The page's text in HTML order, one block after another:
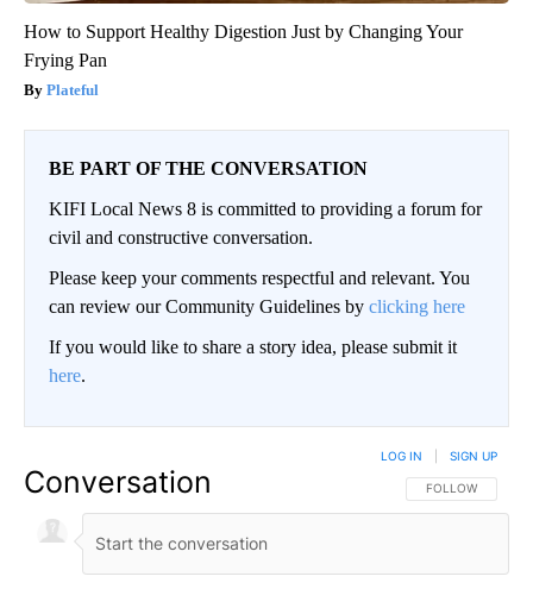
How to Support Healthy Digestion Just by Changing Your
Frying Pan
Plateful
BE PART OF THE CONVERSATION
KIFI Local News 8 is committed to providing a forum for
civil and constructive conversation.
Please keep your comments respectful and relevant. You
can review our Community Guidelines by clicking here
If you would like to share a story idea, please submit it
here.
Conversation FOLLOW THIS
FOLLOW
LOG IN SIGN UP